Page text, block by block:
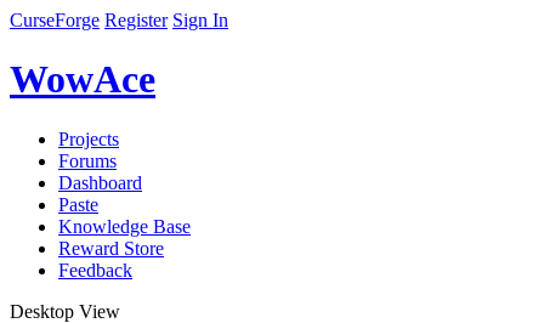
CurseForge Register Sign In
WowAce
Projects
Forums
Dashboard
Paste
Knowledge Base
Reward Store
Feedback
Desktop View